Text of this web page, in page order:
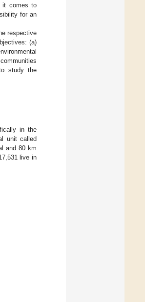
it comes to
for an
respective
(a)
study the
in the
unit called
and 80 km
live in